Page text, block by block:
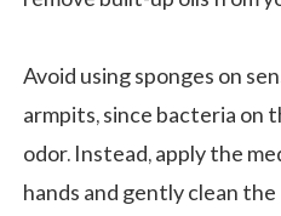
Avoid using sponges on
armpits, since bacteria on
odor. Instead, apply the
hands and gently clean the